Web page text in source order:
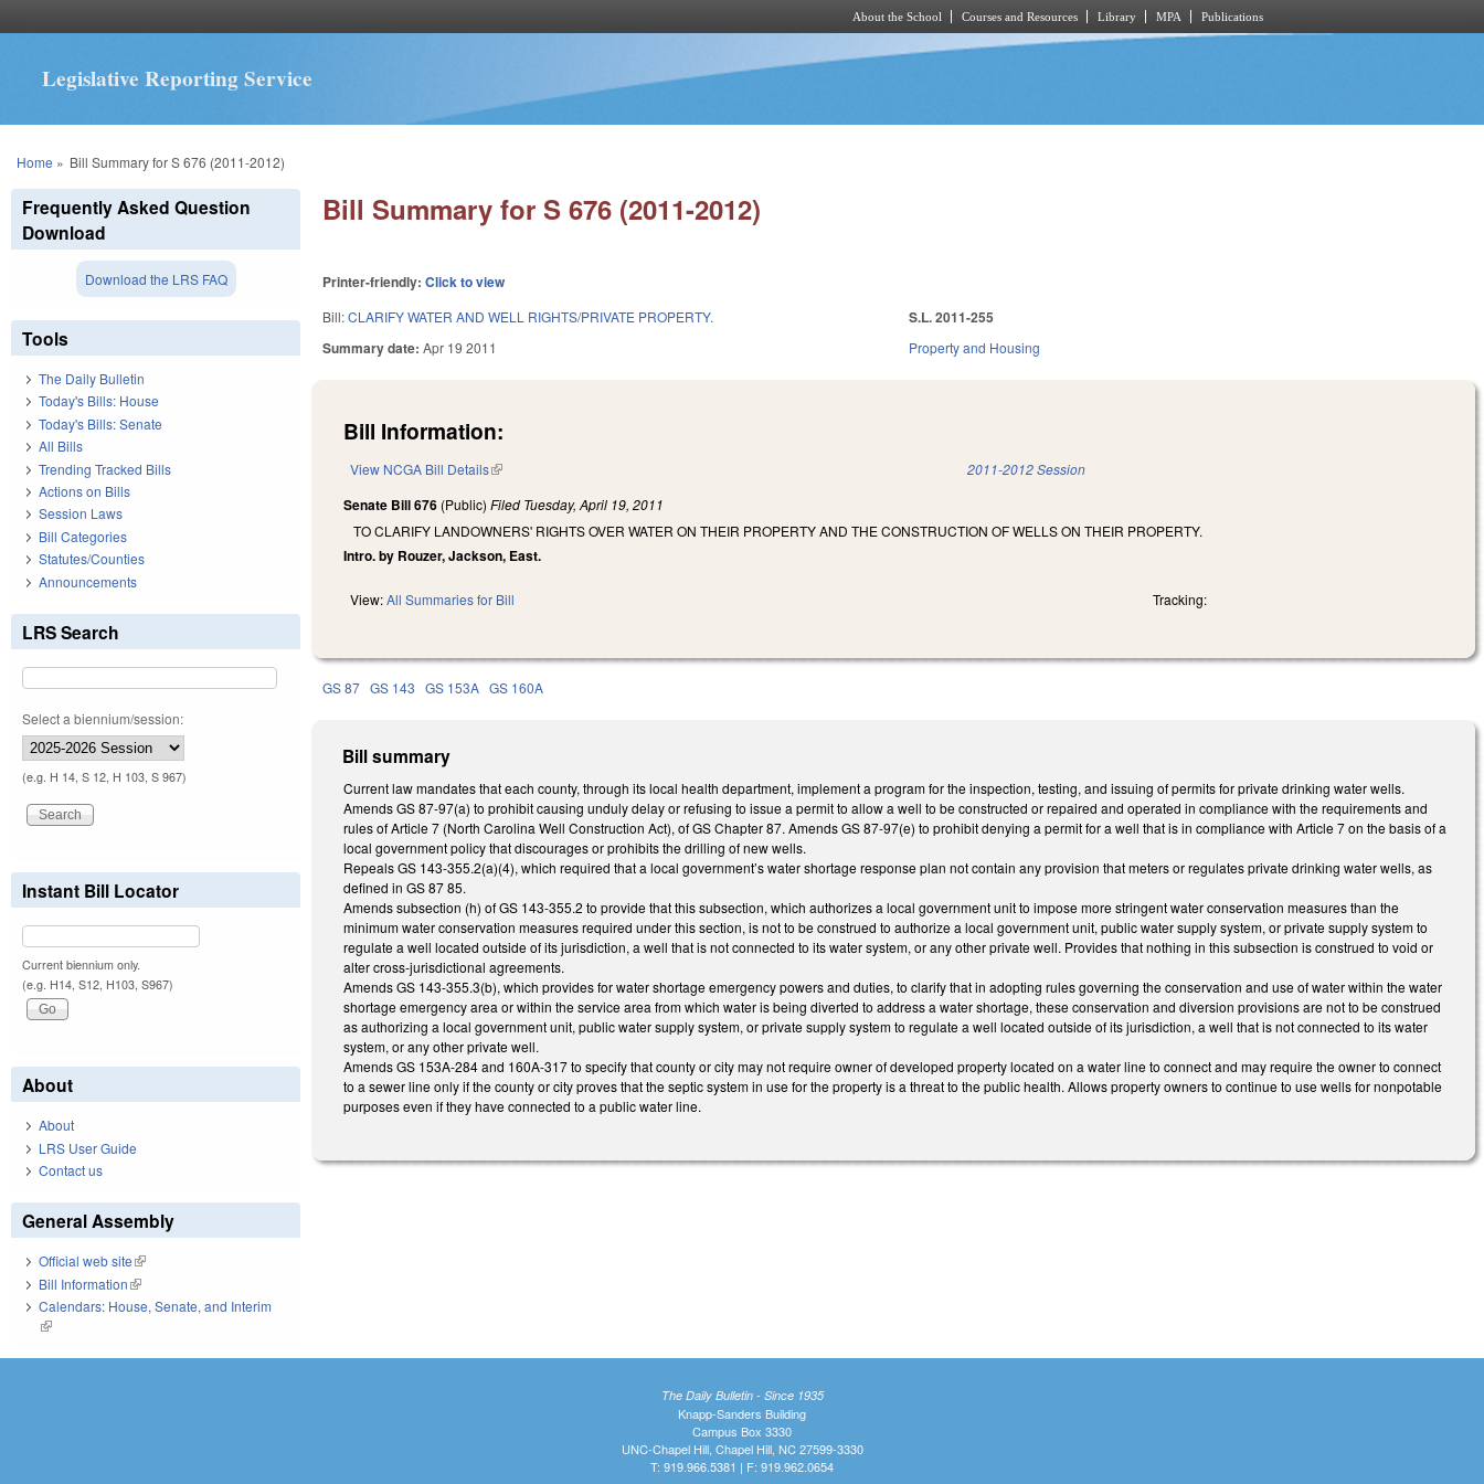
About the School Courses and Resources Library MPA Publications
Legislative Reporting Service
You are here
Home » Bill Summary for S 676 (2011-2012)
Bill Summary for S 676 (2011-2012)
Printer-friendly:Click to view
Bill:CLARIFY WATER AND WELL RIGHTS/PRIVATE PROPERTY.
Summary date:Apr 19 2011
S.L. 2011-255
Property and Housing
Bill Information:
View NCGA Bill Details(link is external) 2011-2012 Session
Senate Bill 676 (Public)Filed Tuesday, April 19, 2011
TO CLARIFY LANDOWNERS' RIGHTS OVER WATER ON THEIR PROPERTY AND THE CONSTRUCTION OF WELLS ON THEIR PROPERTY.
Intro. by Rouzer, Jackson, East.
View:All Summaries for Bill Tracking:
GS 87 GS 143 GS 153A GS 160A
Bill summary
Current law mandates that each county, through its local health department, implement a program for the inspection, testing, and issuing of permits for private drinking water wells.
Amends GS 87-97(a) to prohibit causing unduly delay or refusing to issue a permit to allow a well to be constructed or repaired and operated in compliance with the requirements and
rules of Article 7 (North Carolina Well Construction Act), of GS Chapter 87. Amends GS 87-97(e) to prohibit denying a permit for a well that is in compliance with Article 7 on the basis of a
local government policy that discourages or prohibits the drilling of new wells.
Repeals GS 143-355.2(a)(4), which required that a local government’s water shortage response plan not contain any provision that meters or regulates private drinking water wells, as
defined in GS 87 85.
Amends subsection (h) of GS 143-355.2 to provide that this subsection, which authorizes a local government unit to impose more stringent water conservation measures than the
minimum water conservation measures required under this section, is not to be construed to authorize a local government unit, public water supply system, or private supply system to
regulate a well located outside of its jurisdiction, a well that is not connected to its water system, or any other private well. Provides that nothing in this subsection is construed to void or
alter cross-jurisdictional agreements.
Amends GS 143-355.3(b), which provides for water shortage emergency powers and duties, to clarify that in adopting rules governing the conservation and use of water within the water
shortage emergency area or within the service area from which water is being diverted to address a water shortage, these conservation and diversion provisions are not to be construed
as authorizing a local government unit, public water supply system, or private supply system to regulate a well located outside of its jurisdiction, a well that is not connected to its water
system, or any other private well.
Amends GS 153A-284 and 160A-317 to specify that county or city may not require owner of developed property located on a water line to connect and may require the owner to connect
to a sewer line only if the county or city proves that the septic system in use for the property is a threat to the public health. Allows property owners to continue to use wells for nonpotable
purposes even if they have connected to a public water line.
Frequently Asked Question
Download
Download the LRS FAQ
Tools
The Daily Bulletin
Today's Bills: House
Today's Bills: Senate
All Bills
Trending Tracked Bills
Actions on Bills
Session Laws
Bill Categories
Statutes/Counties
Announcements
LRS Search
Select a biennium/session:
(e.g. H 14, S 12, H 103, S 967)
Instant Bill Locator
Current biennium only.
(e.g. H14, S12, H103, S967)
About
About
LRS User Guide
Contact us
General Assembly
Official web site(link is external)
Bill Information(link is external)
Calendars: House, Senate, and Interim
(link is external)
The Daily Bulletin - Since 1935
Knapp-Sanders Building
Campus Box 3330
UNC-Chapel Hill, Chapel Hill, NC 27599-3330
T: 919.966.5381 | F: 919.962.0654